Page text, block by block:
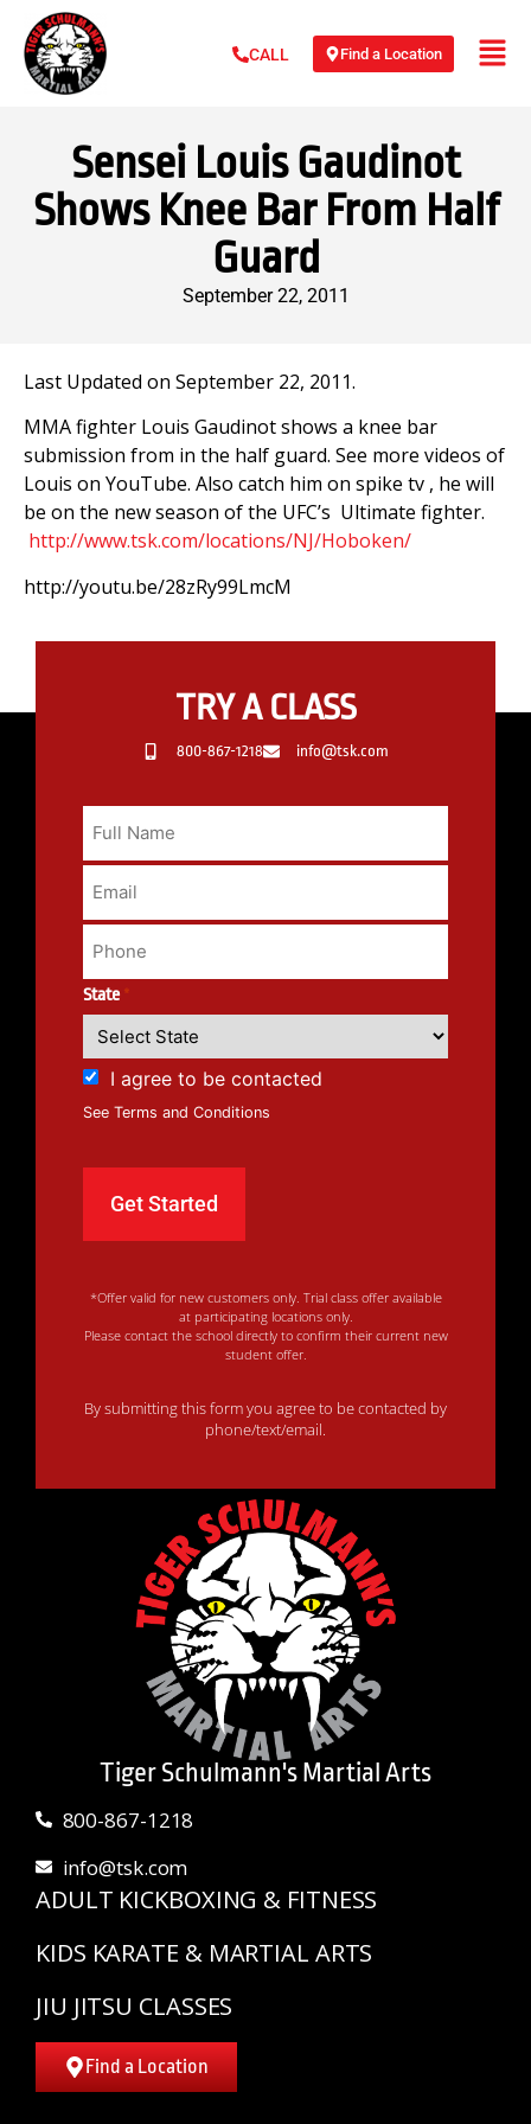
CALL Find a Location
Sensei Louis Gaudinot
Shows Knee Bar From Half
Guard
September 22, 2011
Last Updated on September 22, 2011.
MMA fighter Louis Gaudinot shows a knee bar
submission from in the half guard. See more videos of
Louis on YouTube. Also catch him on spike tv , he will
be on the new season of the UFC’s Ultimate fighter.
http://www.tsk.com/locations/NJ/Hoboken/
http://youtu.be/28zRy99LmcM
TRY A CLASS
800-867-1218 info@tsk.com
State *
I agree to be contacted
See Terms and Conditions
*Offer valid for new customers only. Trial class offer available
at participating locations only.
Please contact the school directly to confirm their current new
student offer.
By submitting this form you agree to be contacted by
phone/text/email.
Tiger Schulmann's Martial Arts
800-867-1218
info@tsk.com
ADULT KICKBOXING & FITNESS
KIDS KARATE & MARTIAL ARTS
JIU JITSU CLASSES
Find a Location